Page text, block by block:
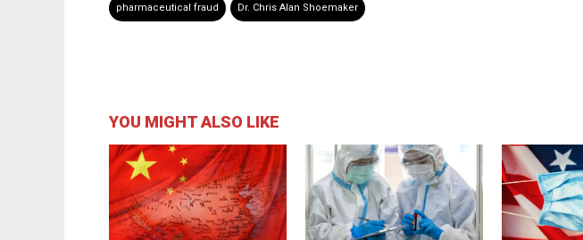
pharmaceutical fraud Dr. Chris Alan Shoemaker
YOU MIGHT ALSO LIKE